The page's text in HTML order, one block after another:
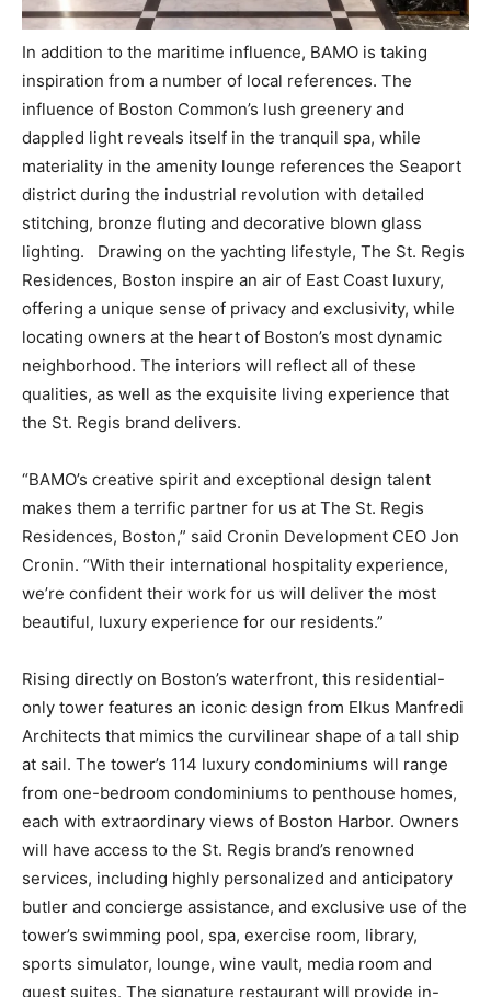
In addition to the maritime influence, BAMO is taking
inspiration from a number of local references. The
influence of Boston Common’s lush greenery and
dappled light reveals itself in the tranquil spa, while
materiality in the amenity lounge references the Seaport
district during the industrial revolution with detailed
stitching, bronze fluting and decorative blown glass
lighting. Drawing on the yachting lifestyle, The St. Regis
Residences, Boston inspire an air of East Coast luxury,
offering a unique sense of privacy and exclusivity, while
locating owners at the heart of Boston’s most dynamic
neighborhood. The interiors will reflect all of these
qualities, as well as the exquisite living experience that
the St. Regis brand delivers.
“BAMO’s creative spirit and exceptional design talent
makes them a terrific partner for us at The St. Regis
Residences, Boston,” said Cronin Development CEO Jon
Cronin. “With their international hospitality experience,
we’re confident their work for us will deliver the most
beautiful, luxury experience for our residents.”
Rising directly on Boston’s waterfront, this residential-
only tower features an iconic design from Elkus Manfredi
Architects that mimics the curvilinear shape of a tall ship
at sail. The tower’s 114 luxury condominiums will range
from one-bedroom condominiums to penthouse homes,
each with extraordinary views of Boston Harbor. Owners
will have access to the St. Regis brand’s renowned
services, including highly personalized and anticipatory
butler and concierge assistance, and exclusive use of the
tower’s swimming pool, spa, exercise room, library,
sports simulator, lounge, wine vault, media room and
guest suites. The signature restaurant will provide in-